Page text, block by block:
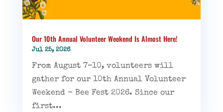
Our 10th Annual Volunteer Weekend Is Almost Here!
Jul 25, 2026
From August 7–10, volunteers will
gather for our 10th Annual Volunteer
Weekend - Bee Fest 2026. Since our
first...